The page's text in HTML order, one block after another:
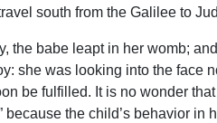
south from the Galilee to
the babe leapt in her womb;
she was looking into the face
be fulfilled. It is no wonder
because the child’s behavior